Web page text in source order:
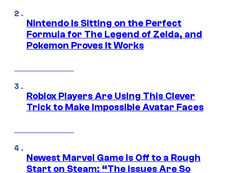
Nintendo Is Sitting on the Perfect
Formula for The Legend of Zelda, and
Pokemon Proves It Works
Roblox Players Are Using This Clever
Trick to Make Impossible Avatar Faces
Newest Marvel Game Is Off to a Rough
Start on Steam: “The Issues Are So